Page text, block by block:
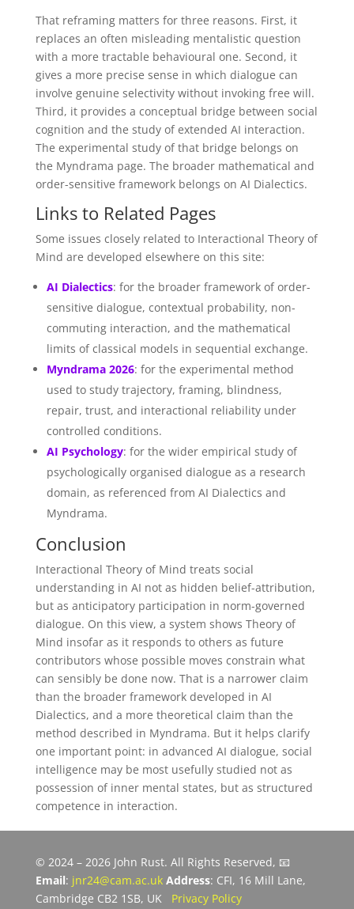
That reframing matters for three reasons. First, it
replaces an often misleading mentalistic question
with a more tractable behavioural one. Second, it
gives a more precise sense in which dialogue can
involve genuine selectivity without invoking free will.
Third, it provides a conceptual bridge between social
cognition and the study of extended AI interaction.
The experimental study of that bridge belongs on
the Myndrama page. The broader mathematical and
order-sensitive framework belongs on AI Dialectics.
Links to Related Pages
Some issues closely related to Interactional Theory of
Mind are developed elsewhere on this site:
AI Dialectics: for the broader framework of order-
sensitive dialogue, contextual probability, non-
commuting interaction, and the mathematical
limits of classical models in sequential exchange.
Myndrama 2026: for the experimental method
used to study trajectory, framing, blindness,
repair, trust, and interactional reliability under
controlled conditions.
AI Psychology: for the wider empirical study of
psychologically organised dialogue as a research
domain, as referenced from AI Dialectics and
Myndrama.
Conclusion
Interactional Theory of Mind treats social
understanding in AI not as hidden belief-attribution,
but as anticipatory participation in norm-governed
dialogue. On this view, a system shows Theory of
Mind insofar as it responds to others as future
contributors whose possible moves constrain what
can sensibly be done now. That is a narrower claim
than the broader framework developed in AI
Dialectics, and a more theoretical claim than the
method described in Myndrama. But it helps clarify
one important point: in advanced AI dialogue, social
intelligence may be most usefully studied not as
possession of inner mental states, but as structured
competence in interaction.
© 2024 – 2026 John Rust. All Rights Reserved, 📧
Email: jnr24@cam.ac.uk Address: CFI, 16 Mill Lane,
Cambridge CB2 1SB, UK Privacy Policy